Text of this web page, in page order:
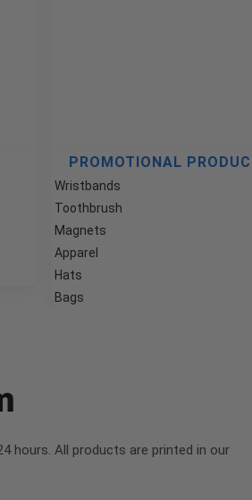
PROMOTIONAL
Wristbands
Toothbrush
Magnets
Apparel
Hats
Bags
hours. All products are printed in our